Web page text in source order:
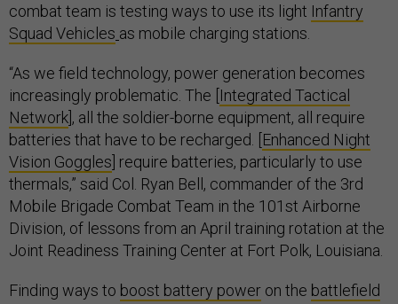
combat team is testing ways to use its light Infantry
Squad Vehicles as mobile charging stations.
“As we field technology, power generation becomes
increasingly problematic. The [ Integrated Tactical
Network ], all the soldier-borne equipment, all require
batteries that have to be recharged. [ Enhanced Night
Vision Goggles ] require batteries, particularly to use
thermals,” said Col. Ryan Bell, commander of the 3rd
Mobile Brigade Combat Team in the 101st Airborne
Division, of lessons from an April training rotation at the
Joint Readiness Training Center at Fort Polk, Louisiana.
Finding ways to boost battery power on the battlefield